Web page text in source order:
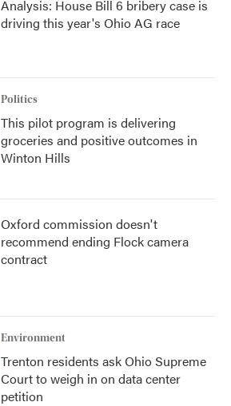
Analysis: House Bill 6 bribery case is
driving this year's Ohio AG race
Politics
This pilot program is delivering
groceries and positive outcomes in
Winton Hills
Oxford commission doesn't
recommend ending Flock camera
contract
Environment
Trenton residents ask Ohio Supreme
Court to weigh in on data center
petition